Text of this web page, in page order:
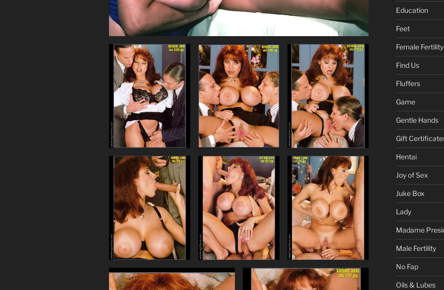
Education
Feet
Female Fertility
Find Us
Fluffers
Game
Gentle Hands
Gift
Hentai
Joy of Sex
Juke Box
Lady
Madame
Male Fertility
No Fap
Oils & Lubes